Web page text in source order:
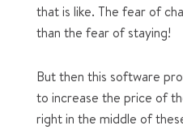
that is like. The fear of
than the fear of staying!
But then this software
to increase the price of
right in the middle of